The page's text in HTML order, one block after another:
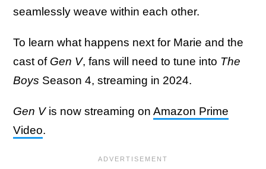
seamlessly weave within each other.
To learn what happens next for Marie and the
cast of Gen V, fans will need to tune into The
Boys Season 4, streaming in 2024.
Gen V is now streaming on Amazon Prime
Video.